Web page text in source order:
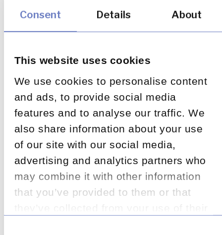
Consent Details About
This website uses cookies
We use cookies to personalise content
and ads, to provide social media
features and to analyse our traffic. We
also share information about your use
of our site with our social media,
advertising and analytics partners who
may combine it with other information
that you’ve provided to them or that